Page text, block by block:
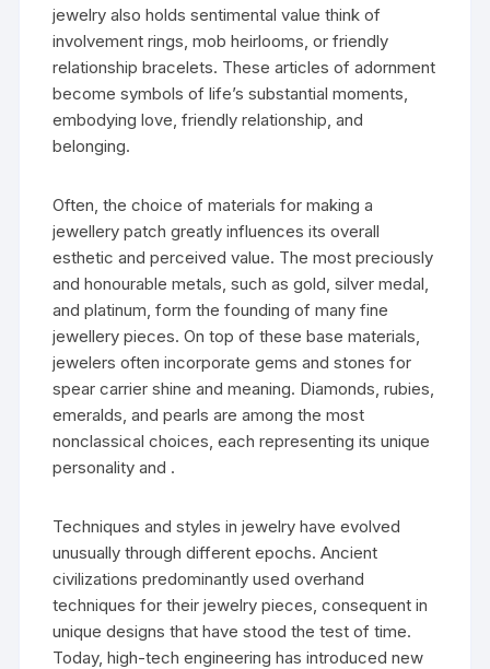
jewelry also holds sentimental value think of
involvement rings, mob heirlooms, or friendly
relationship bracelets. These articles of adornment
become symbols of life’s substantial moments,
embodying love, friendly relationship, and
belonging.
Often, the choice of materials for making a
jewellery patch greatly influences its overall
esthetic and perceived value. The most preciously
and honourable metals, such as gold, silver medal,
and platinum, form the founding of many fine
jewellery pieces. On top of these base materials,
jewelers often incorporate gems and stones for
spear carrier shine and meaning. Diamonds, rubies,
emeralds, and pearls are among the most
nonclassical choices, each representing its unique
personality and .
Techniques and styles in jewelry have evolved
unusually through different epochs. Ancient
civilizations predominantly used overhand
techniques for their jewelry pieces, consequent in
unique designs that have stood the test of time.
Today, high-tech engineering has introduced new